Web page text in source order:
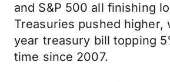
and S&P 500 all finishing
Treasuries pushed higher,
year treasury bill topping
time since 2007.